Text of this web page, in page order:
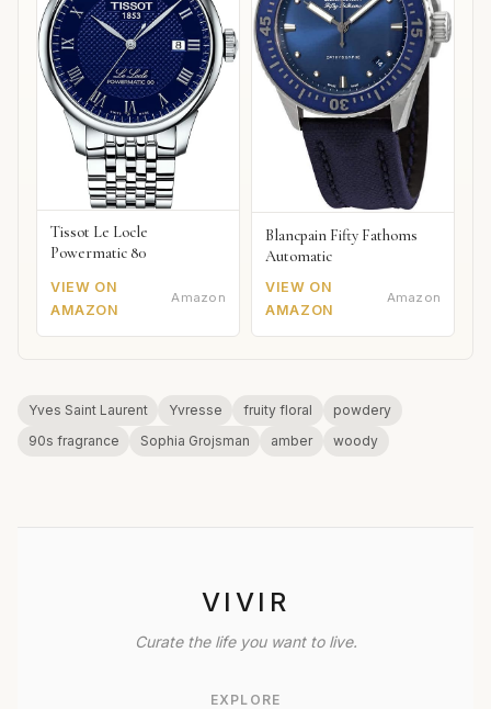
Tissot Le Locle
Powermatic 80
VIEW ON
AMAZON
Amazon
Blancpain Fifty Fathoms
Automatic
VIEW ON
AMAZON
Amazon
Yves Saint Laurent Yvresse fruity floral
powdery
90s fragrance
Sophia Grojsman amber woody
VIVIR
Curate the life you want to live.
EXPLORE